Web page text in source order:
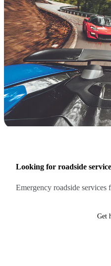
Looking for roadside
Emergency roadside
Get